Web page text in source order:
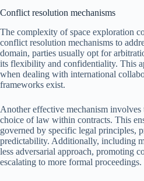
Conflict resolution mechanisms
The complexity of space exploration
conflict resolution mechanisms to
domain, parties usually opt for
its flexibility and confidentiality. This
when dealing with international
frameworks exist.
Another effective mechanism
choice of law within contracts. This
governed by specific legal principles,
predictability. Additionally, including
less adversarial approach, promoting
escalating to more formal proceedings.